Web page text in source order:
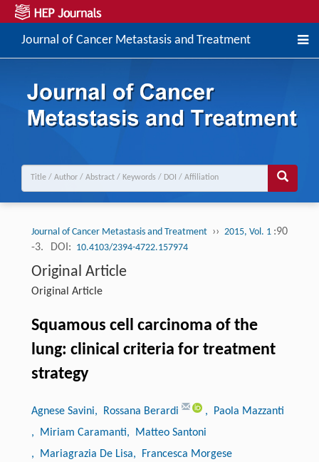
Journal of Cancer Metastasis and Treatment
Journal of Cancer Metastasis and Treatment ›› 2015, Vol. 1 :90
-3.
DOI: 10.4103/2394-4722.157974
Original Article
Original Article
Squamous cell carcinoma of the
lung: clinical criteria for treatment
strategy
Agnese Savini, Rossana Berardi
, Paola Mazzanti
, Miriam Caramanti, Matteo Santoni
, Mariagrazia De Lisa, Francesca Morgese